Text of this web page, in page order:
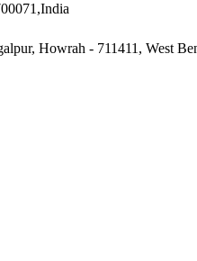
Howrah - 711411, West